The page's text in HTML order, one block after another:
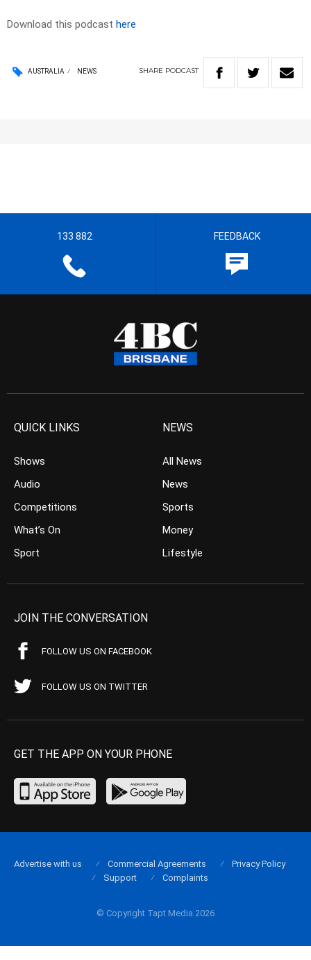
Download this podcast here
AUSTRALIA NEWS SHARE PODCAST
133 882 FEEDBACK
QUICK LINKS
Shows
Audio
Competitions
What’s On
Sport
NEWS
All News
News
Sports
Money
Lifestyle
JOIN THE CONVERSATION
FOLLOW US ON FACEBOOK
FOLLOW US ON TWITTER
GET THE APP ON YOUR PHONE
© Copyright Tapt Media 2026
Advertise with us Commercial Agreements
Privacy Policy
Support
Complaints